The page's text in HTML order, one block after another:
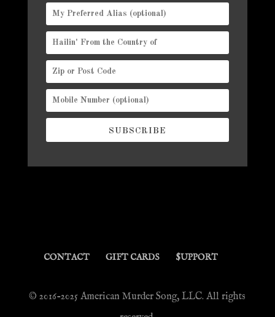
SUBSCRIBE
CONTACT GIFT CARDS $UPPORT
© 2016-2025 American Murder Song, LLC. All rights